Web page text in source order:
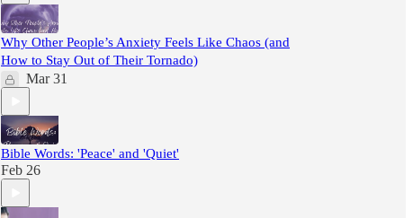
Why Other People’s Anxiety Feels Like Chaos (and
How to Stay Out of Their Tornado)
Mar 31
Bible Words: 'Peace' and 'Quiet'
Feb 26